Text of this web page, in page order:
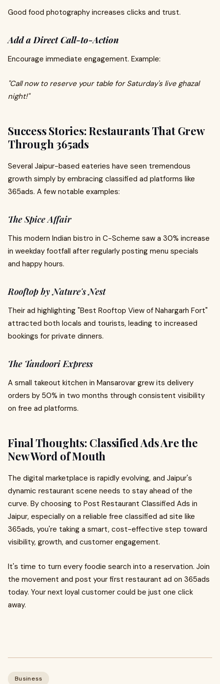
Good food photography increases clicks and trust.
Add a Direct Call-to-Action
Encourage immediate engagement. Example:
"Call now to reserve your table for Saturday's live ghazal
night!"
Success Stories: Restaurants That Grew
Through 365ads
Several Jaipur-based eateries have seen tremendous
growth simply by embracing classified ad platforms like
365ads. A few notable examples:
The Spice Affair
This modern Indian bistro in C-Scheme saw a 30% increase
in weekday footfall after regularly posting menu specials
and happy hours.
Rooftop by Nature's Nest
Their ad highlighting "Best Rooftop View of Nahargarh Fort"
attracted both locals and tourists, leading to increased
bookings for private dinners.
The Tandoori Express
A small takeout kitchen in Mansarovar grew its delivery
orders by 50% in two months through consistent visibility
on free ad platforms.
Final Thoughts: Classified Ads Are the
New Word of Mouth
The digital marketplace is rapidly evolving, and Jaipur's
dynamic restaurant scene needs to stay ahead of the
curve. By choosing to Post Restaurant Classified Ads in
Jaipur, especially on a reliable free classified ad site like
365ads, you're taking a smart, cost-effective step toward
visibility, growth, and customer engagement.
It's time to turn every foodie search into a reservation. Join
the movement and post your first restaurant ad on 365ads
today. Your next loyal customer could be just one click
away.
Business